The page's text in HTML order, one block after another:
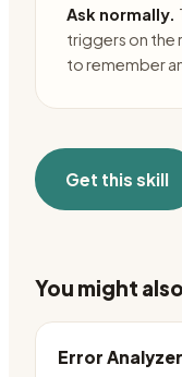
Ask normally.
triggers on the
to remember
Get this skill
You might
Error Analyzer